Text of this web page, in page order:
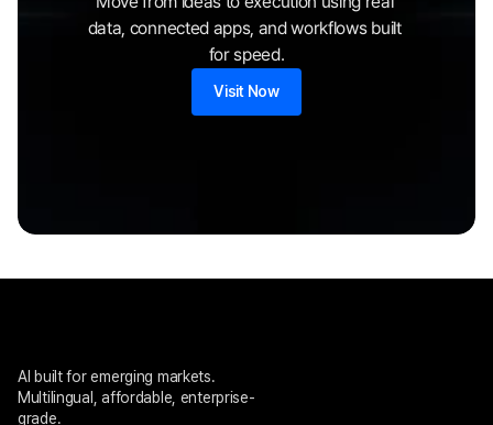
data, connected apps, and workflows built
for speed.
Visit Now
AI built for emerging markets.
Multilingual, affordable, enterprise-
grade.